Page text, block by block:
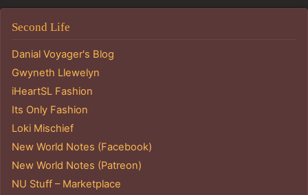
Second Life
Danial Voyager's Blog
Gwyneth Llewelyn
iHeartSL Fashion
Its Only Fashion
Loki Mischief
New World Notes (Facebook)
New World Notes (Patreon)
NU Stuff – Marketplace